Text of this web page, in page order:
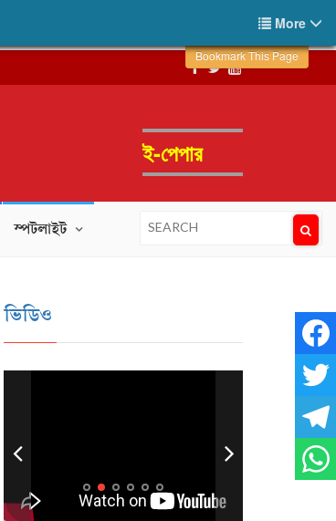
More
Bookmark This Page